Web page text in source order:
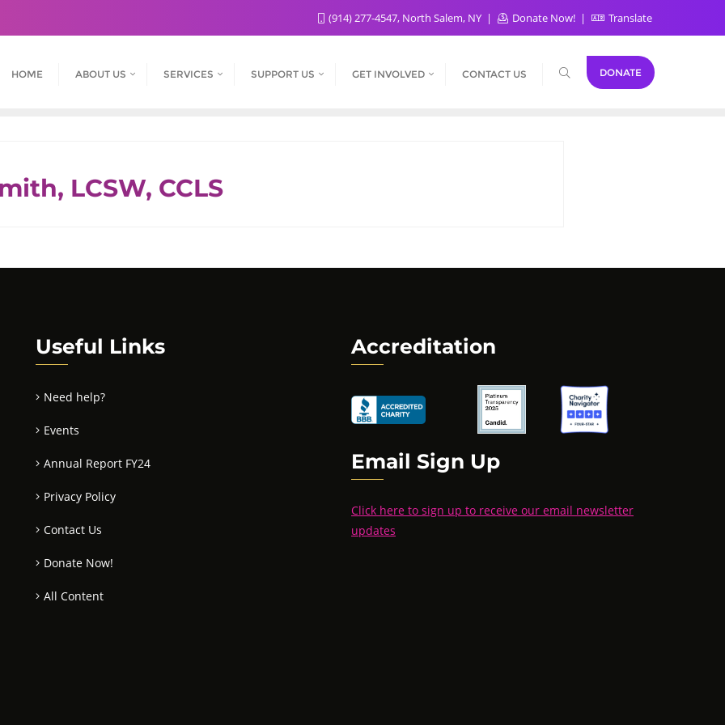
(914) 277-4547, North Salem, NY Donate Now! Translate
HOME ABOUT US SERVICES SUPPORT US GET INVOLVED CONTACT US DONATE
LCSW, CCLS
Useful Links
Need help?
Events
Annual Report FY24
Privacy Policy
Contact Us
Donate Now!
All Content
Accreditation
Email Sign Up
Click here to sign up to receive our email newsletter
updates